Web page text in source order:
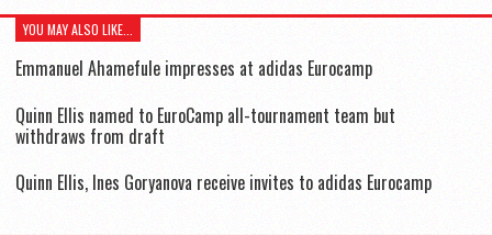
YOU MAY ALSO LIKE...
Emmanuel Ahamefule impresses at adidas Eurocamp
Quinn Ellis named to EuroCamp all-tournament team but
withdraws from draft
Quinn Ellis, Ines Goryanova receive invites to adidas Eurocamp